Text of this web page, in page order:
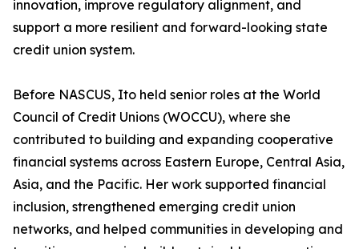
innovation, improve regulatory alignment, and
support a more resilient and forward-looking state
credit union system.
Before NASCUS, Ito held senior roles at the World
Council of Credit Unions (WOCCU), where she
contributed to building and expanding cooperative
financial systems across Eastern Europe, Central Asia,
Asia, and the Pacific. Her work supported financial
inclusion, strengthened emerging credit union
networks, and helped communities in developing and